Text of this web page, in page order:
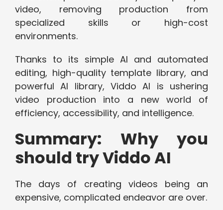
video, removing production from
specialized skills or high-cost
environments.
Thanks to its simple AI and automated
editing, high-quality template library, and
powerful AI library, Viddo AI is ushering
video production into a new world of
efficiency, accessibility, and intelligence.
Summary: Why you
should try Viddo AI
The days of creating videos being an
expensive, complicated endeavor are over.